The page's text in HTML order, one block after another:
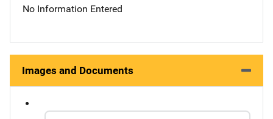
No Information Entered
Images and Documents